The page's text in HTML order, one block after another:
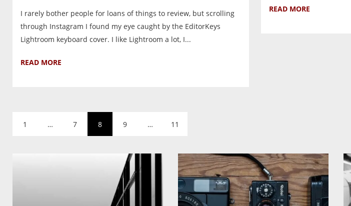
READ MORE
I rarely bother people for loans of things to review, but scrolling
through Instagram I found my eye caught by the EditorKeys
Lightroom keyboard cover. I like Lightroom a lot, I...
READ MORE
1 … 7 8 9 … 11